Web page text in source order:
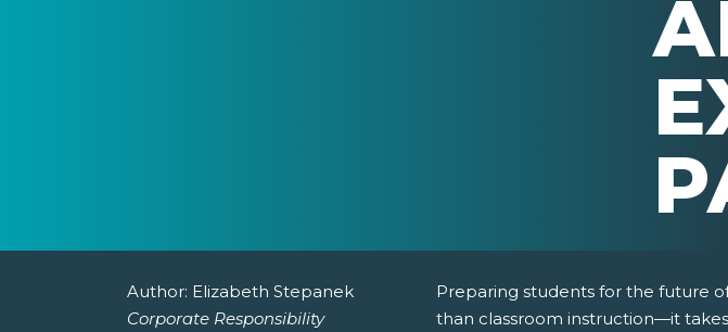
Author: Elizabeth Stepanek
Corporate Responsibility
Preparing students for the future
than classroom instruction—it